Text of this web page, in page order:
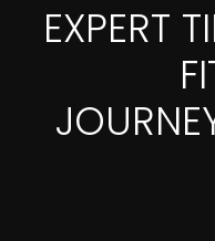
EXPERT